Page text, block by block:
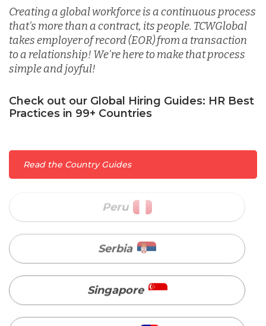
Creating a global workforce is a continuous process
that's more than a contract, its people. TCWGlobal
takes employer of record (EOR) from a transaction
to a relationship! We're here to make that process
simple and joyful!
Check out our Global Hiring Guides: HR Best
Practices in 99+ Countries
Read the Country Guides
Malaysia
Mexico
Nicaragua
Serbia
Singapore
Turkey